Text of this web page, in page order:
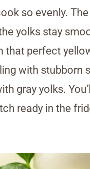
so evenly.
yolks stay
that perfect
with stubborn
gray yolks.
ready in the